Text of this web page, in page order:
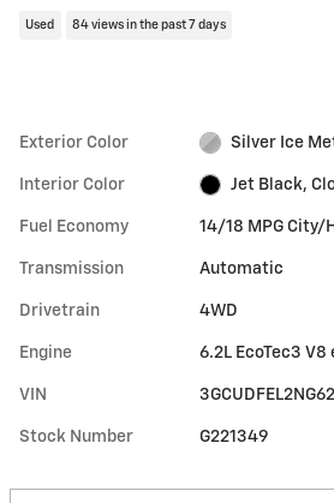
Used 84 views in the past 7 days
Exterior Color Silver Ice
Interior Color Jet Black,
Fuel Economy 14/18 MPG City/
Transmission Automatic
Drivetrain 4WD
Engine 6.2L EcoTec3 V8
VIN
Stock Number G221349